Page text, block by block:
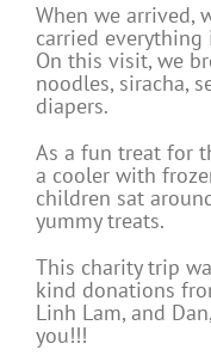
When we arrived,
carried
On this visit, we
noodles, siracha,
diapers.
As a fun treat for
a cooler with
children sat
yummy treats.
This charity trip
kind donations
Linh Lam, and
you!!!